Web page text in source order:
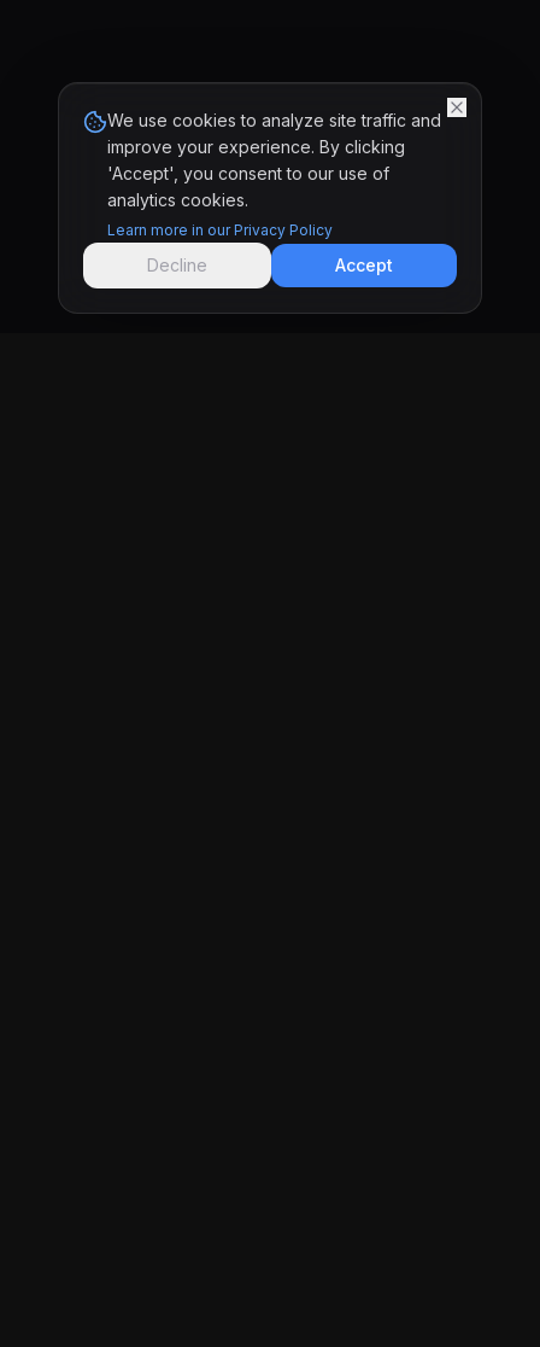
We use cookies to analyze site traffic and
improve your experience. By clicking
'Accept', you consent to our use of
analytics cookies.
Learn more in our Privacy Policy
Decline Accept